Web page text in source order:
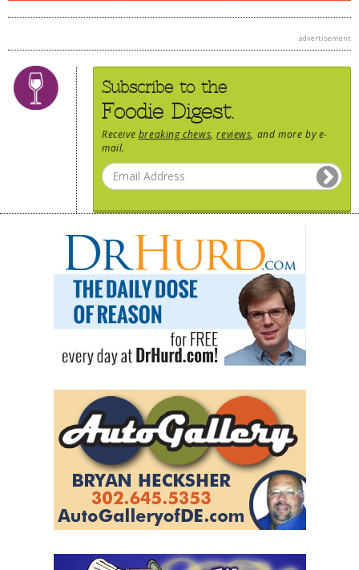
advertisement
Subscribe to the
Foodie Digest.
Receive breaking chews ,reviews , and more by e-
mail.